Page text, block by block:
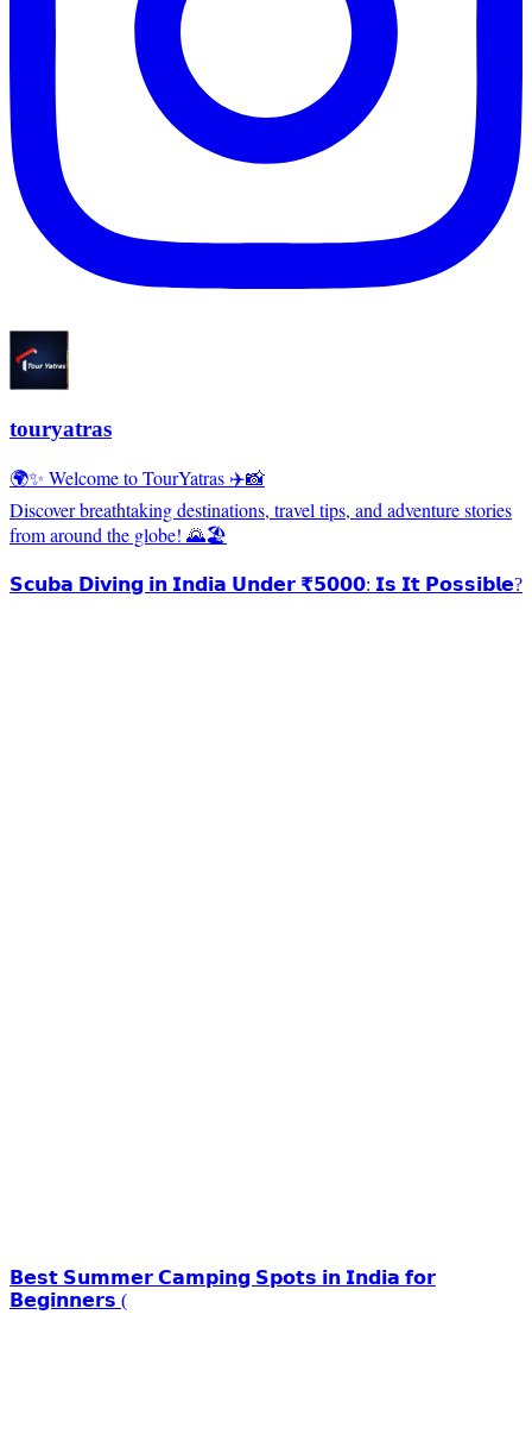
touryatras
🌍✨ Welcome to TourYatras ✈️📸
Discover breathtaking destinations, travel tips, and adventure stories
from around the globe! 🌄🏖️
𝗦𝗰𝘂𝗯𝗮 𝗗𝗶𝘃𝗶𝗻𝗴 𝗶𝗻 𝗜𝗻𝗱𝗶𝗮 𝗨𝗻𝗱𝗲𝗿 ₹𝟱𝟬𝟬𝟬: 𝗜𝘀 𝗜𝘁 𝗣𝗼𝘀𝘀𝗶𝗯𝗹𝗲?
𝗕𝗲𝘀𝘁 𝗦𝘂𝗺𝗺𝗲𝗿 𝗖𝗮𝗺𝗽𝗶𝗻𝗴 𝗦𝗽𝗼𝘁𝘀 𝗶𝗻 𝗜𝗻𝗱𝗶𝗮 𝗳𝗼𝗿
𝗕𝗲𝗴𝗶𝗻𝗻𝗲𝗿𝘀 (